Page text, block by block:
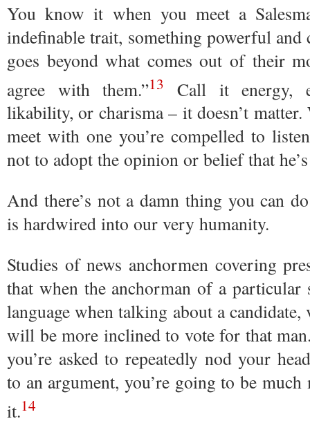
You know it when you meet a
indefinable trait, something powerful
goes beyond what comes out of their
agree with them.”13
Call it energy,
likability, or charisma – it doesn’t
meet with one you’re compelled to
not to adopt the opinion or belief that
And there’s not a damn thing you can
is hardwired into our very humanity.
Studies of news anchormen covering
that when the anchorman of a particular
language when talking about a
will be more inclined to vote for that
you’re asked to repeatedly nod your
to an argument, you’re going to be
it.14